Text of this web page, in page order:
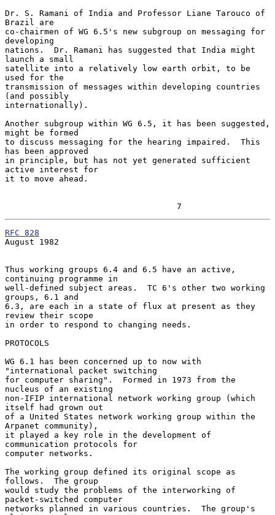
Dr. S. Ramani of India and Professor Liane Tarouco of
Brazil are
co-chairmen of WG 6.5's new subgroup on messaging for
developing
nations.  Dr. Ramani has suggested that India might
launch a small
satellite into a relatively low earth orbit, to be
used for the
transmission of messages within developing countries
(and possibly
internationally).
Another subgroup within WG 6.5, it has been suggested,
might be formed
to discuss messaging for the hearing impaired.  This
has been approved
in principle, but has not yet generated sufficient
active interest for
it to move ahead.
                                   7
RFC 828
August 1982
Thus working groups 6.4 and 6.5 have an active,
continuing programme in
well-defined subject areas.  TC 6's other two working
groups, 6.1 and
6.3, are each in a state of flux at present as they
review their scope
in order to respond to changing needs.
PROTOCOLS
WG 6.1 has been concerned up to now with
"international packet switching
for computer sharing".  Formed in 1973 from the
nucleus of an existing
non-IFIP international network working group (which
itself had grown out
of a United States network working group within the
Arpanet community),
it played a key role in the development of
communication protocols for
computer networks.
The working group defined its original scope as
follows.  The group
would study the problems of the interworking of
packet-switched computer
networks planned in various countries.  The group's